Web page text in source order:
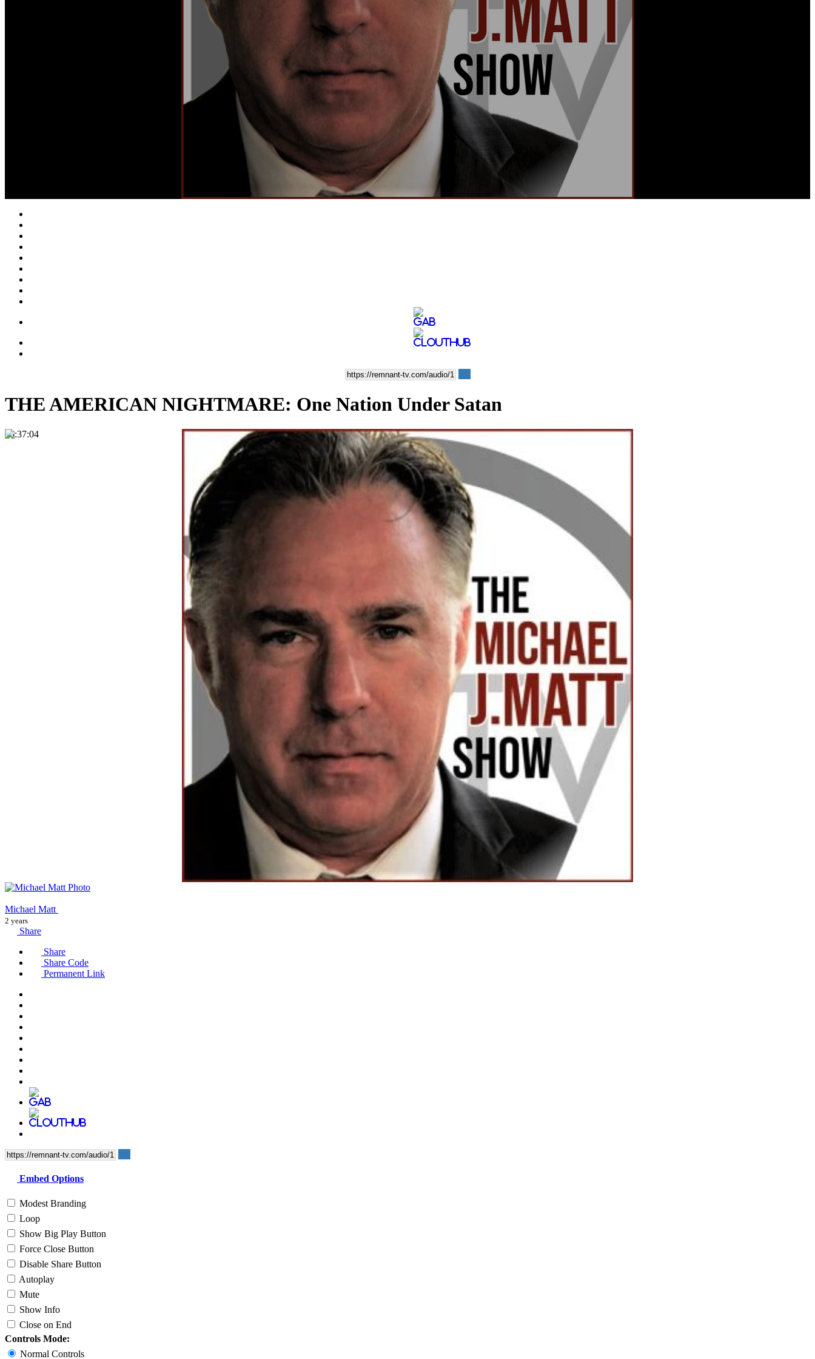
Video
THE AMERICAN NIGHTMARE: One Nation Under Satan
00:37:04
Michael Matt
2 years
Share
Share
Share Code
Permanent Link
Embed Options
Modest Branding
Loop
Show Big Play Button
Force Close Button
Disable Share Button
Autoplay
Mute
Show Info
Close on End
Controls Mode:
Normal Controls